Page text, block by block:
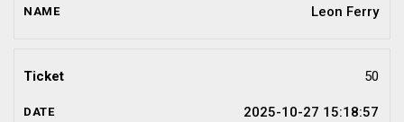
Leon Ferry
50
2025-10-27 15:18:57